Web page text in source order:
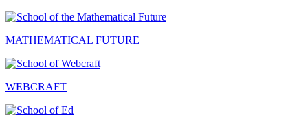
MATHEMATICAL FUTURE
WEBCRAFT